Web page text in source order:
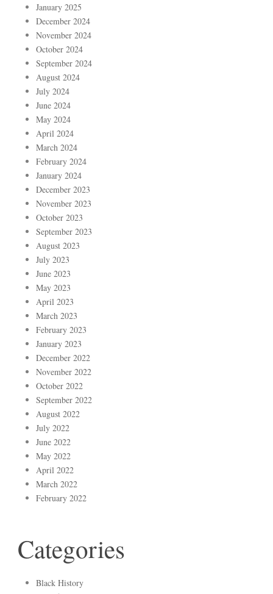
January 2025
December 2024
November 2024
October 2024
September 2024
August 2024
July 2024
June 2024
May 2024
April 2024
March 2024
February 2024
January 2024
December 2023
November 2023
October 2023
September 2023
August 2023
July 2023
June 2023
May 2023
April 2023
March 2023
February 2023
January 2023
December 2022
November 2022
October 2022
September 2022
August 2022
July 2022
June 2022
May 2022
April 2022
March 2022
February 2022
Categories
Black History